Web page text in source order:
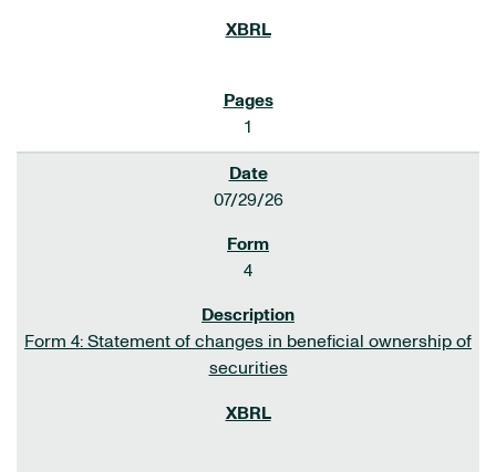
1
07/29/26
4
Form 4: Statement of changes in beneficial ownership of
securities